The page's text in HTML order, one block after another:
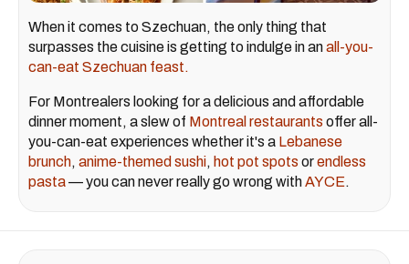
When it comes to Szechuan, the only thing that
surpasses the cuisine is getting to indulge in anall-you-
can-eat Szechuan feast.
For Montrealers looking for a delicious and affordable
dinner moment, a slew of Montreal restaurants offer all-
you-can-eat experiences whether it's a Lebanese
brunch, anime-themed sushi, hot pot spots orendless
pasta— you can never really go wrong withAYCE.